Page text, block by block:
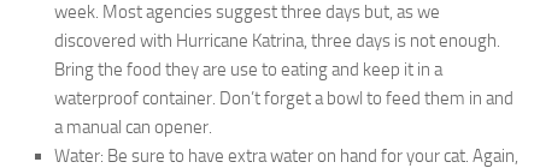
week. Most agencies suggest three days but, as we
discovered with Hurricane Katrina, three days is not enough.
Bring the food they are use to eating and keep it in a
waterproof container. Don’t forget a bowl to feed them in and
a manual can opener.
Water: Be sure to have extra water on hand for your cat. Again,